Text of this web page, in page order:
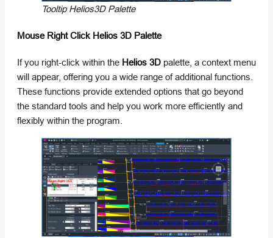
Tooltip Helios3D Palette
Mouse Right Click Helios 3D Palette
If you right-click within the Helios 3D palette, a context menu
will appear, offering you a wide range of additional functions.
These functions provide extended options that go beyond
the standard tools and help you work more efficiently and
flexibly within the program.